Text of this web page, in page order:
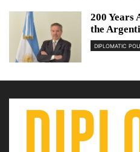
200 Years
the
DIPLOMATIC